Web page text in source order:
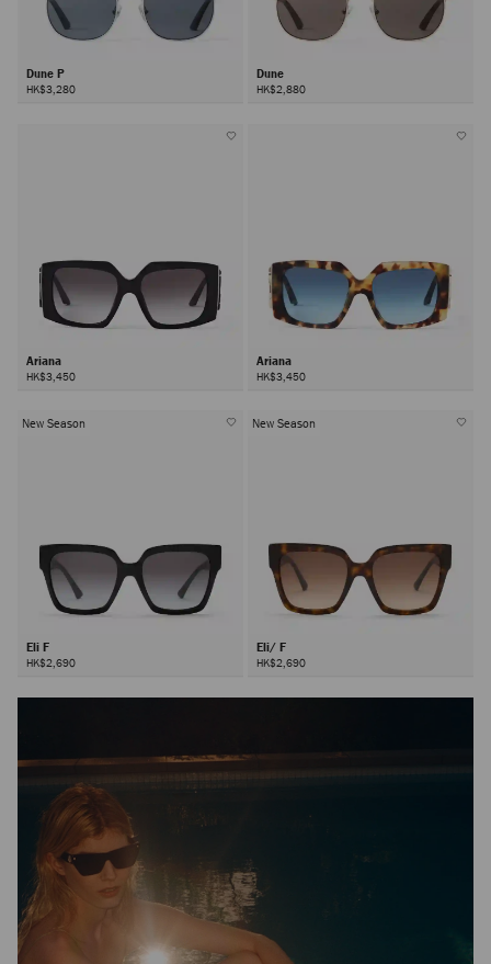
Dune P
HK$3,280
Dune
HK$2,880
Ariana
HK$3,450
Ariana
HK$3,450
New Season
Eli F
HK$2,690
New Season
Eli/ F
HK$2,690